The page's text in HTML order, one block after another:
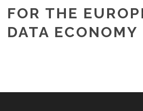
FOR THE
DATA ECONOMY